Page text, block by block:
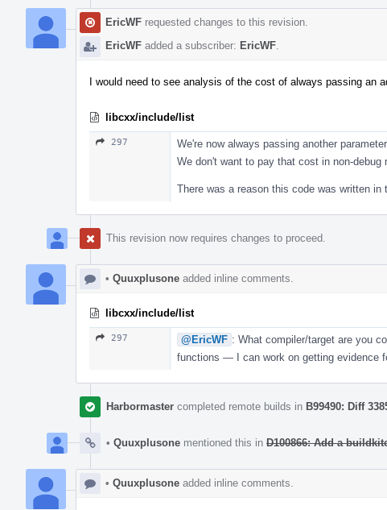
EricWF requested changes to this revision.
EricWF added a subscriber: EricWF
I would need to see analysis of the cost of always passing an
libcxx/include/list
297
We're now always passing another
We don't want to pay that cost in non-debug
There was a reason this code was written in
This revision now requires changes to proceed.
• Quuxplusone added inline comments.
libcxx/include/list
297 @EricWF : What compiler/target are you
functions — I can work on getting evidence
Harbormaster completed remote builds in B99490: Diff
• Quuxplusone mentioned this in D100866: Add a
• Quuxplusone added inline comments.